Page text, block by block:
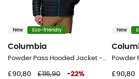
New Eco-friendly
Columbia
Powder Pass Hooded Jacket - Synthetic jacket - Men's
£90,80 £116,90 -22%
New
£90,80